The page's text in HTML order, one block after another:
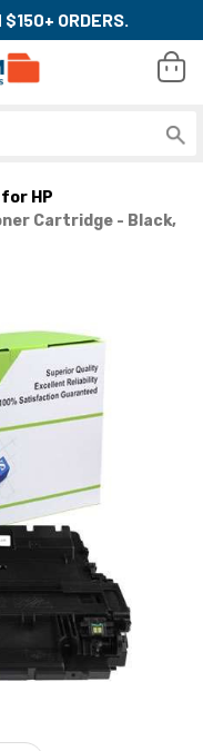
$150+ ORDERS.
for HP
Cartridge - Black,